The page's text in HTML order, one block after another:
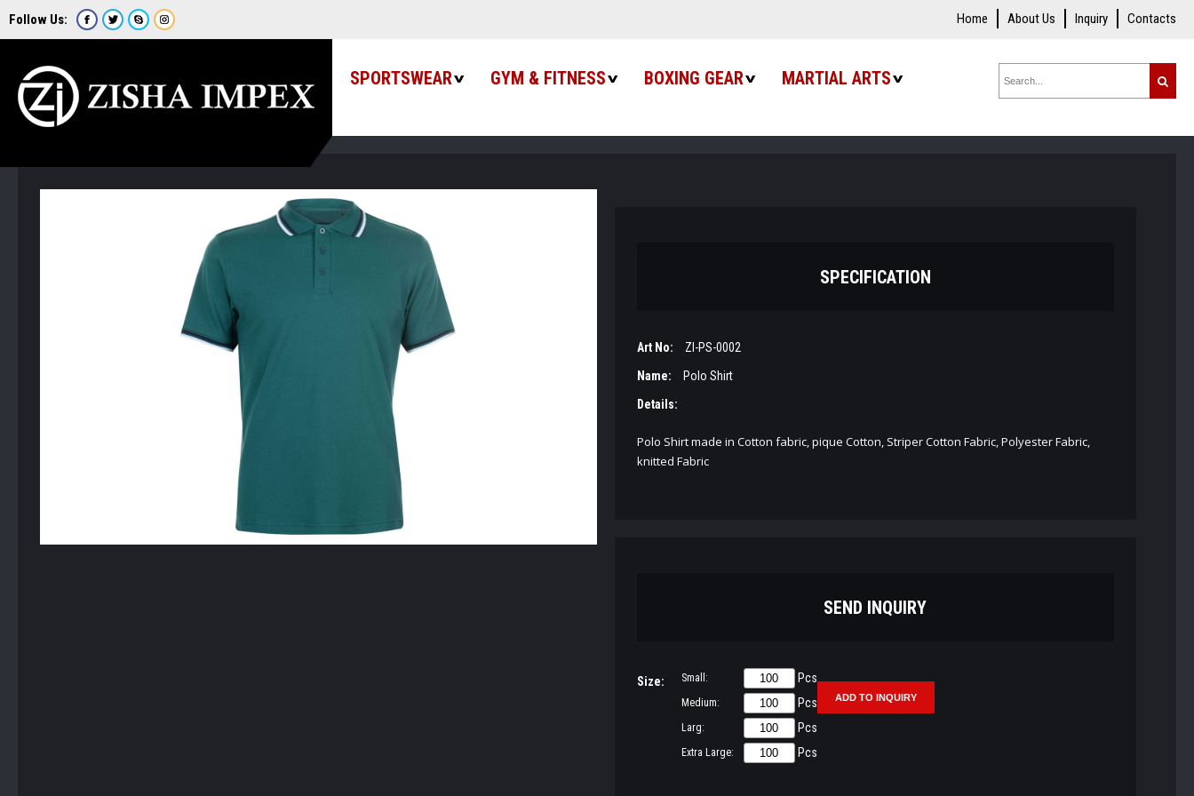
Follow Us: Home About Us Inquiry Contacts
SPORTSWEAR GYM & FITNESS BOXING GEAR MARTIAL ARTS
SPECIFICATION
Art No:
ZI-PS-0002
Name:
Polo Shirt
Details:
Polo Shirt made in Cotton fabric, pique Cotton, Striper Cotton Fabric, Polyester Fabric,
knitted Fabric
SEND INQUIRY
Size: Small: Pcs
Medium: Pcs
Larg: Pcs
Extra Large: Pcs